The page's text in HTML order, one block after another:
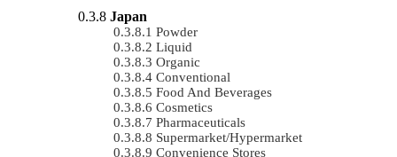
Japan
Powder
Liquid
Organic
Conventional
Food And Beverages
Cosmetics
Pharmaceuticals
Supermarket/Hypermarket
Convenience Stores